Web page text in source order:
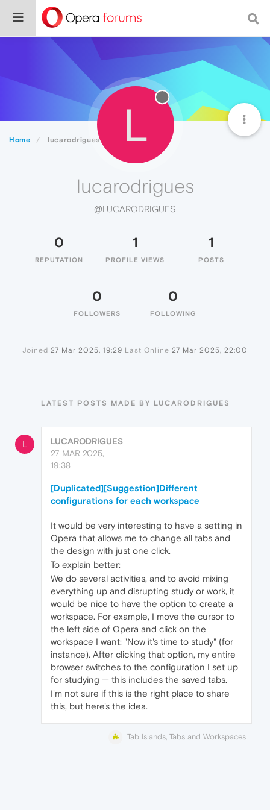
Home lucarodrigues L
lucarodrigues
@LUCARODRIGUES
0
REPUTATION
1
PROFILE VIEWS
1
POSTS
0
FOLLOWERS
0
FOLLOWING
Joined 27 Mar 2025, 19:29 Last Online 27 Mar 2025, 22:00
LATEST POSTS MADE BY LUCARODRIGUES
L
LUCARODRIGUES
27 MAR 2025,
19:38
[Duplicated][Suggestion]Different
configurations for each workspace
It would be very interesting to have a setting in
Opera that allows me to change all tabs and
the design with just one click.
To explain better:
We do several activities, and to avoid mixing
everything up and disrupting study or work, it
would be nice to have the option to create a
workspace. For example, I move the cursor to
the left side of Opera and click on the
workspace I want: "Now it's time to study" (for
instance). After clicking that option, my entire
browser switches to the configuration I set up
for studying — this includes the saved tabs.
I'm not sure if this is the right place to share
this, but here's the idea.
Tab Islands, Tabs and Workspaces